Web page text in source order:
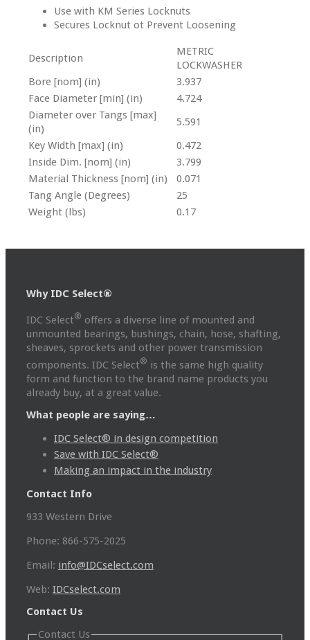
Use with KM Series Locknuts
Secures Locknut ot Prevent Loosening
Description
METRIC
LOCKWASHER
Bore [nom] (in)
3.937
Face Diameter [min] (in)
4.724
Diameter over Tangs [max]
(in)
5.591
Key Width [max] (in)
0.472
Inside Dim. [nom] (in)
3.799
Material Thickness [nom] (in)
0.071
Tang Angle (Degrees)
25
Weight (lbs)
0.17
Why IDC Select®
IDC Select® offers a diverse line of mounted and
unmounted bearings, bushings, chain, hose, shafting,
sheaves, sprockets and other power transmission
components. IDC Select® is the same high quality
form and function to the brand name products you
already buy, at a great value.
What people are saying…
IDC Select® in design competition
Save with IDC Select®
Making an impact in the industry
Contact Info
933 Western Drive
Phone: 866-575-2025
Email: info@IDCselect.com
Web: IDCselect.com
Contact Us
Contact Us